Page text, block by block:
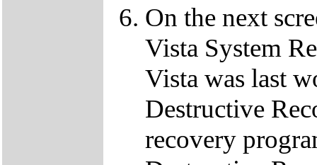
On the next
Vista System
Vista was last
Destructive
recovery